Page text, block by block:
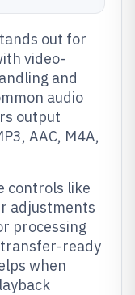
out for
video-
and
audio
output
AAC, M4A,
controls like
adjustments
processing
ready
when